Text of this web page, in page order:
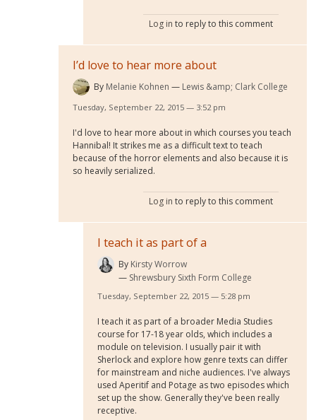
Log in to reply to this comment
I’d love to hear more about
By Melanie Kohnen Lewis &amp; Clark College
Tuesday, September 22, 2015 — 3:52 pm
I'd love to hear more about in which courses you teach
Hannibal! It strikes me as a difficult text to teach
because of the horror elements and also because it is
so heavily serialized.
Log in to reply to this comment
I teach it as part of a
By Kirsty Worrow
Shrewsbury Sixth Form College
Tuesday, September 22, 2015 — 5:28 pm
I teach it as part of a broader Media Studies
course for 17-18 year olds, which includes a
module on television. I usually pair it with
Sherlock and explore how genre texts can differ
for mainstream and niche audiences. I've always
used Aperitif and Potage as two episodes which
set up the show. Generally they've been really
receptive.